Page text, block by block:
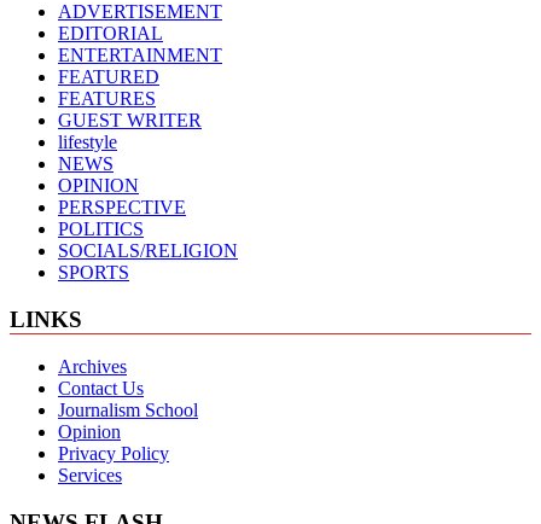
ADVERTISEMENT
EDITORIAL
ENTERTAINMENT
FEATURED
FEATURES
GUEST WRITER
lifestyle
NEWS
OPINION
PERSPECTIVE
POLITICS
SOCIALS/RELIGION
SPORTS
LINKS
Archives
Contact Us
Journalism School
Opinion
Privacy Policy
Services